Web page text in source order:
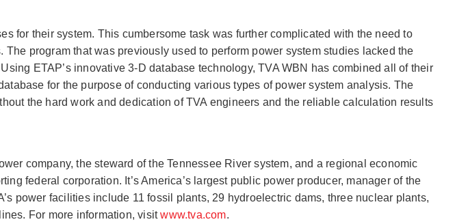
for their system. This cumbersome task was further complicated with the need to
program that was previously used to perform power system studies lacked the
ETAP’s innovative 3-D database technology, TVA WBN has combined all of their
for the purpose of conducting various types of power system analysis. The
the hard work and dedication of TVA engineers and the reliable calculation results
company, the steward of the Tennessee River system, and a regional economic
federal corporation. It’s America’s largest public power producer, manager of the
power facilities include 11 fossil plants, 29 hydroelectric dams, three nuclear plants,
For more information, visitwww.tva.com.